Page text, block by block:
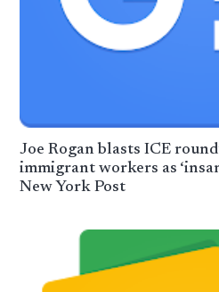
Joe Rogan blasts ICE
immigrant workers as
New York Post